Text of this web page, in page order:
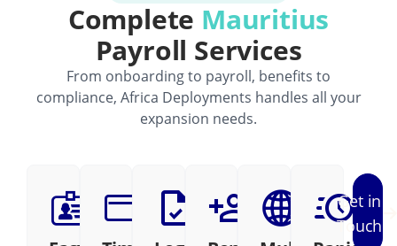
Complete Mauritius
Payroll Services
From onboarding to payroll, benefits to
compliance, Africa Deployments handles all your
expansion needs.
Get in
Touch